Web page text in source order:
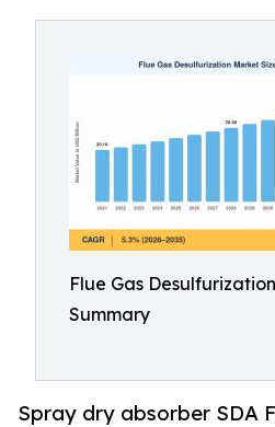
Flue Gas
Summary
Spray dry absorber SDA